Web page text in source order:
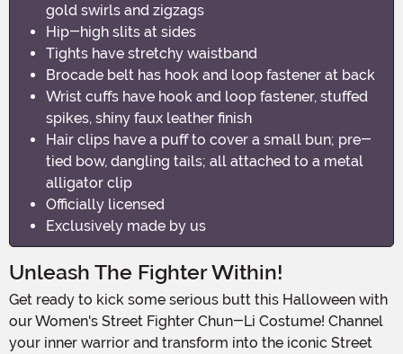
gold swirls and zigzags
Hip-high slits at sides
Tights have stretchy waistband
Brocade belt has hook and loop fastener at back
Wrist cuffs have hook and loop fastener, stuffed
spikes, shiny faux leather finish
Hair clips have a puff to cover a small bun; pre-
tied bow, dangling tails; all attached to a metal
alligator clip
Officially licensed
Exclusively made by us
Unleash The Fighter Within!
Get ready to kick some serious butt this Halloween with
our Women's Street Fighter Chun-Li Costume! Channel
your inner warrior and transform into the iconic Street